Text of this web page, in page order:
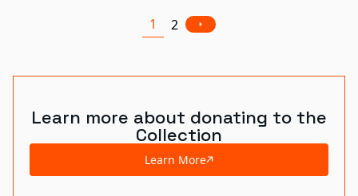
1 2
Learn more about donating to the
Collection
Learn More